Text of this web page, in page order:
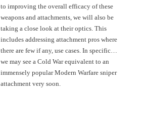
to improving the overall efficacy of these
weapons and attachments, we will also be
taking a close look at their optics. This
includes addressing attachment pros where
there are few if any, use cases. In specific…
we may see a Cold War equivalent to an
immensely popular Modern Warfare sniper
attachment very soon.